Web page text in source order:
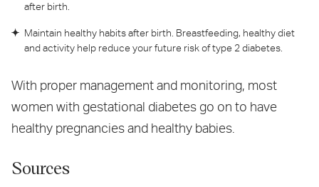
after birth.
Maintain healthy habits after birth. Breastfeeding, healthy diet
and activity help reduce your future risk of type 2 diabetes.
With proper management and monitoring, most
women with gestational diabetes go on to have
healthy pregnancies and healthy babies.
Sources